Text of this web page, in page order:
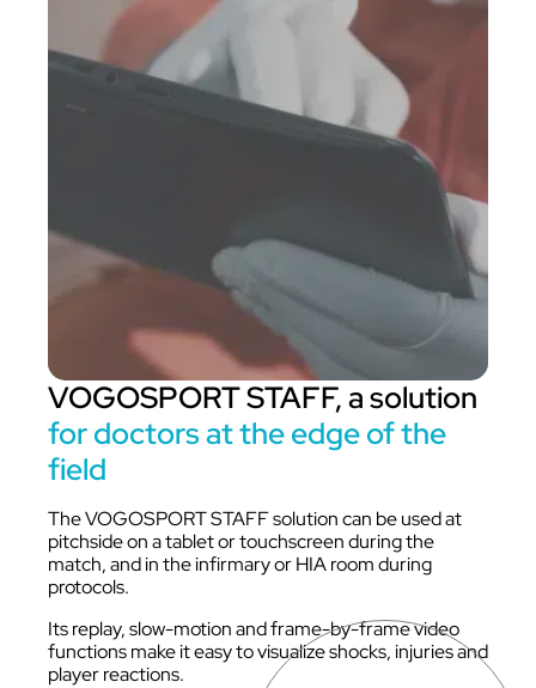
VOGOSPORT STAFF, a solution
for doctors at the edge of the
field
The VOGOSPORT STAFF solution can be used at
pitchside on a tablet or touchscreen during the
match, and in the infirmary or HIA room during
protocols.
Its replay, slow-motion and frame-by-frame video
functions make it easy to visualize shocks, injuries and
player reactions.